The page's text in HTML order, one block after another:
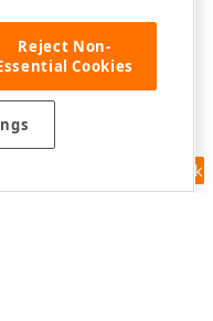
Feedback
Reject Non-
Cookies